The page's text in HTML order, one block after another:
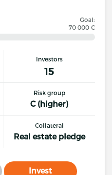
Goal:
70 000 €
Investors
15
Risk group
C (higher)
Collateral
Real estate pledge
Invest